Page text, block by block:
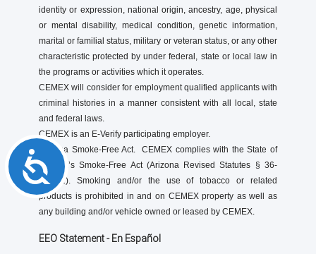
Accessibility
identity or expression, national origin, ancestry, age, physical
or mental disability, medical condition, genetic information,
marital or familial status, military or veteran status, or any other
characteristic protected by under federal, state or local law in
the programs or activities which it operates.
CEMEX will consider for employment qualified applicants with
criminal histories in a manner consistent with all local, state
and federal laws.
CEMEX is an E-Verify participating employer.
Arizona Smoke-Free Act. CEMEX complies with the State of
Arizona’s Smoke-Free Act (Arizona Revised Statutes § 36-
601.01). Smoking and/or the use of tobacco or related
products is prohibited in and on CEMEX property as well as
any building and/or vehicle owned or leased by CEMEX.
EEO Statement - En Español